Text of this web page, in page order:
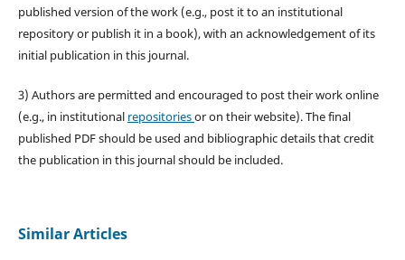
published version of the work (e.g., post it to an institutional
repository or publish it in a book), with an acknowledgement of its
initial publication in this journal.
3) Authors are permitted and encouraged to post their work online
(e.g., in institutional repositoriesor on their website). The final
published PDF should be used and bibliographic details that credit
the publication in this journal should be included.
Similar Articles